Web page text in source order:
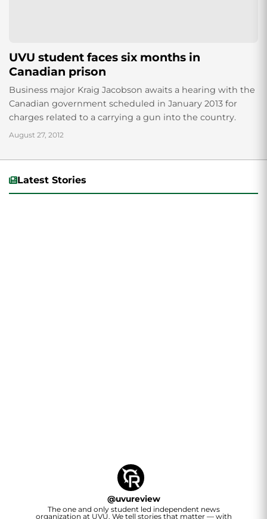
UVU student faces six months in
Canadian prison
Business major Kraig Jacobson awaits a hearing with the
Canadian government scheduled in January 2013 for
charges related to a carrying a gun into the country.
August 27, 2012
Latest Stories
@uvureview
The one and only student led independent news
organization at UVU. We tell stories that matter — with